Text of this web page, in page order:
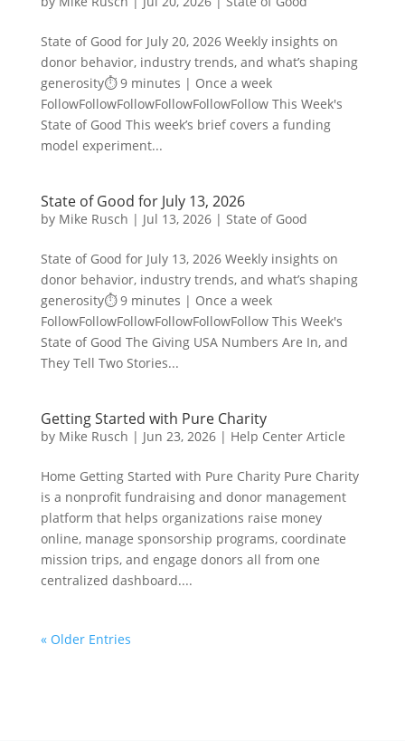
State of Good for July 20, 2026 Weekly insights on
donor behavior, industry trends, and what’s shaping
generosity⏱️ 9 minutes | Once a week
FollowFollowFollowFollowFollowFollow This Week's
State of Good This week’s brief covers a funding
model experiment...
State of Good for July 13, 2026
by Mike Rusch | Jul 13, 2026| State of Good
State of Good for July 13, 2026 Weekly insights on
donor behavior, industry trends, and what’s shaping
generosity⏱️ 9 minutes | Once a week
FollowFollowFollowFollowFollowFollow This Week's
State of Good The Giving USA Numbers Are In, and
They Tell Two Stories...
Getting Started with Pure Charity
by Mike Rusch | Jun 23, 2026| Help Center Article
Home Getting Started with Pure Charity Pure Charity
is a nonprofit fundraising and donor management
platform that helps organizations raise money
online, manage sponsorship programs, coordinate
mission trips, and engage donors all from one
centralized dashboard....
« Older Entries